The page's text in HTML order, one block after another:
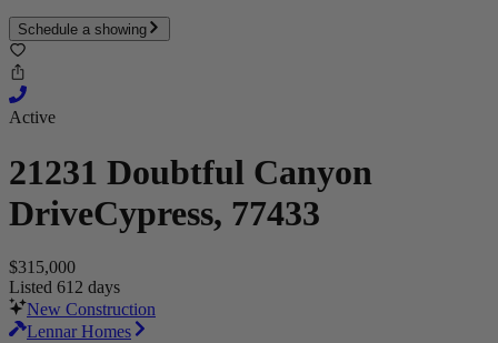
Schedule a showing
Active
21231 Doubtful Canyon
DriveCypress, 77433
$315,000
Listed 612 days
New Construction
Lennar Homes